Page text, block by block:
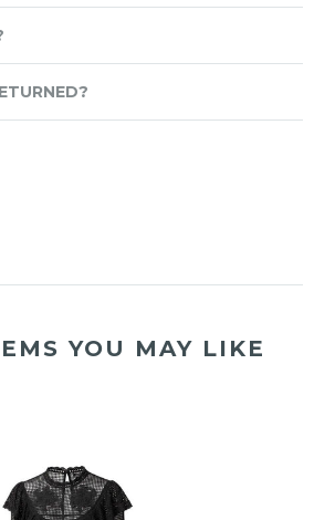
YOU MAY LIKE